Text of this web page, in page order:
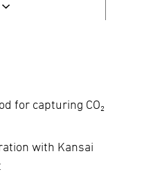
for capturing CO₂
with Kansai